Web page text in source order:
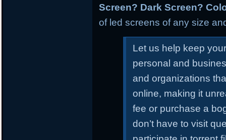
Screen? Dark Screen?
of led screens of any size
Let us help keep
personal and
and organizations
online, making it
fee or purchase a
don’t have to visit